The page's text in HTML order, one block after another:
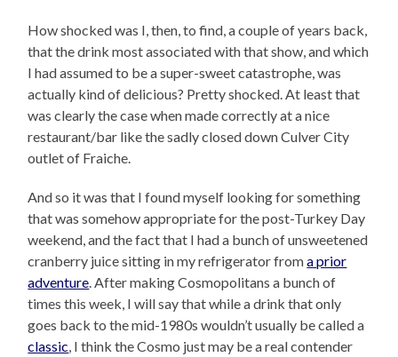
How shocked was I, then, to find, a couple of years back,
that the drink most associated with that show, and which
I had assumed to be a super-sweet catastrophe, was
actually kind of delicious? Pretty shocked. At least that
was clearly the case when made correctly at a nice
restaurant/bar like the sadly closed down Culver City
outlet of Fraiche.
And so it was that I found myself looking for something
that was somehow appropriate for the post-Turkey Day
weekend, and the fact that I had a bunch of unsweetened
cranberry juice sitting in my refrigerator froma prior
adventure . After making Cosmopolitans a bunch of
times this week, I will say that while a drink that only
goes back to the mid-1980s wouldn’t usually be called a
classic , I think the Cosmo just may be a real contender